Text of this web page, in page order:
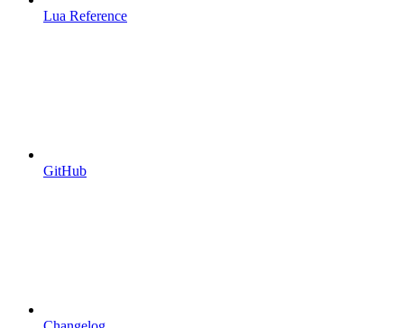
Lua Reference
GitHub